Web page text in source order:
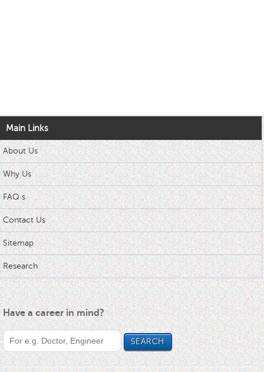
Main Links
About Us
Why Us
FAQ s
Contact Us
Sitemap
Research
Have a career in mind?